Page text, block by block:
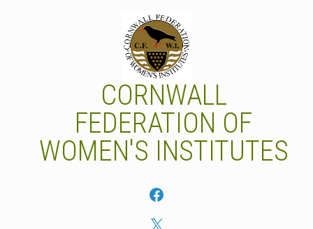
CORNWALL
FEDERATION OF
WOMEN'S INSTITUTES
Facebook
X